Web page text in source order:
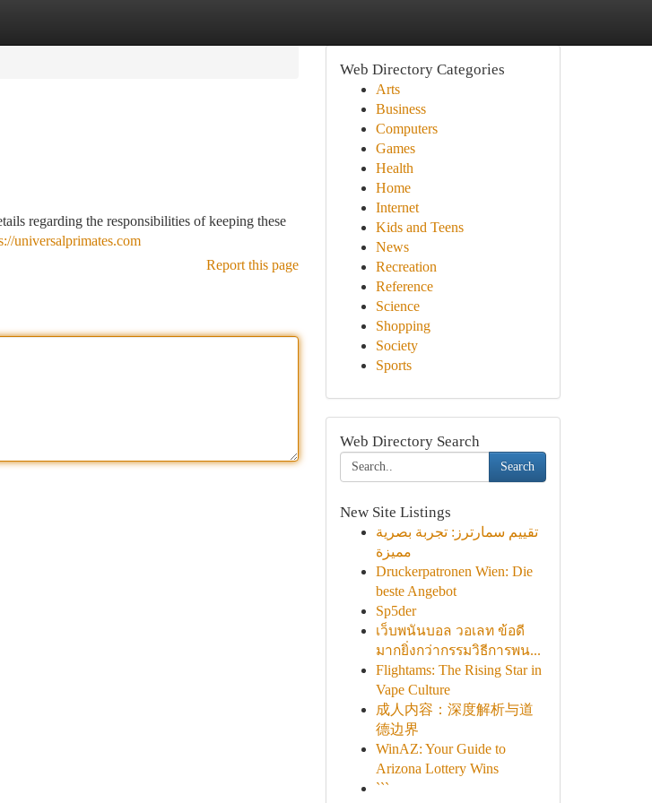
regarding the responsibilities of keeping these
universalprimates.com
Report this page
Web Directory Categories
Arts
Business
Computers
Games
Health
Home
Internet
Kids and Teens
News
Recreation
Reference
Science
Shopping
Society
Sports
Web Directory Search
Search
New Site Listings
تقييم سمارترز: تجربة بصرية
مميزة
Druckerpatronen Wien: Die
beste Angebot
Sp5der
เว็บพนันบอล วอเลท ข้อดี
มากยิ่งกว่ากรรมวิธีการพน...
Flightams: The Rising Star in
Vape Culture
成人内容：深度解析与道
德边界
WinAZ: Your Guide to
Arizona Lottery Wins
```